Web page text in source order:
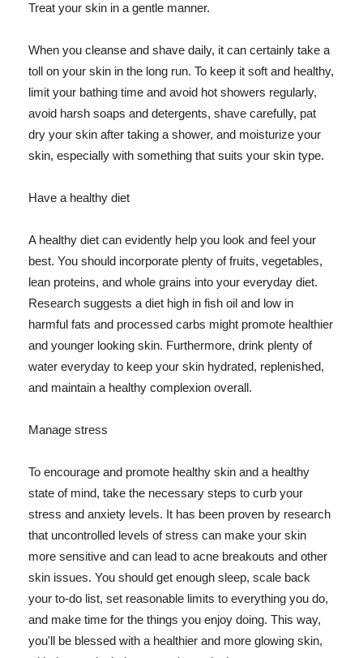
Treat your skin in a gentle manner.
When you cleanse and shave daily, it can certainly take a
toll on your skin in the long run. To keep it soft and healthy,
limit your bathing time and avoid hot showers regularly,
avoid harsh soaps and detergents, shave carefully, pat
dry your skin after taking a shower, and moisturize your
skin, especially with something that suits your skin type.
Have a healthy diet
A healthy diet can evidently help you look and feel your
best. You should incorporate plenty of fruits, vegetables,
lean proteins, and whole grains into your everyday diet.
Research suggests a diet high in fish oil and low in
harmful fats and processed carbs might promote healthier
and younger looking skin. Furthermore, drink plenty of
water everyday to keep your skin hydrated, replenished,
and maintain a healthy complexion overall.
Manage stress
To encourage and promote healthy skin and a healthy
state of mind, take the necessary steps to curb your
stress and anxiety levels. It has been proven by research
that uncontrolled levels of stress can make your skin
more sensitive and can lead to acne breakouts and other
skin issues. You should get enough sleep, scale back
your to-do list, set reasonable limits to everything you do,
and make time for the things you enjoy doing. This way,
you'll be blessed with a healthier and more glowing skin,